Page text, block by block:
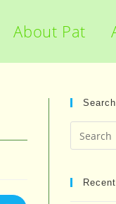
About Pat